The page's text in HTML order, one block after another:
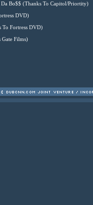
Bo$$ (Thanks To Capitol/Priortity)
DVD)
Fortress DVD)
Films)